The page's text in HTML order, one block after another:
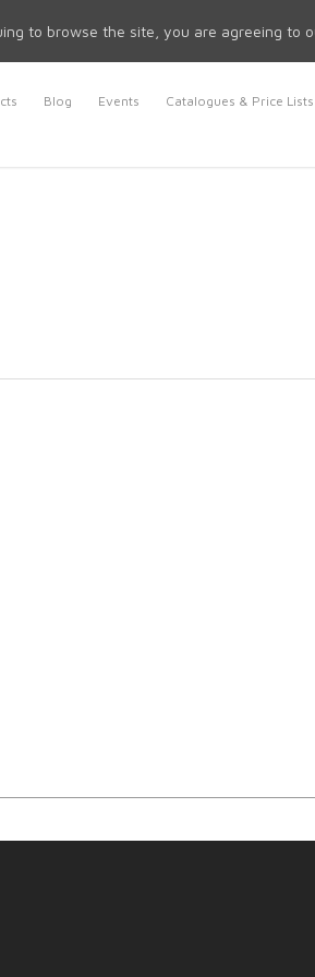
Blog Events Catalogues & Price Lists
to browse the site, you are agreeing to